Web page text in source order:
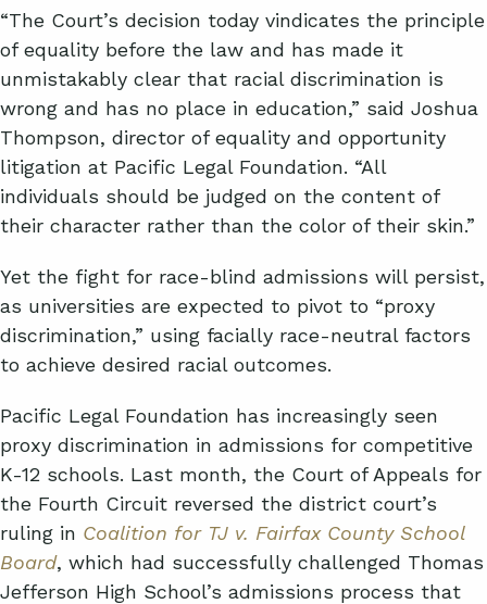
“The Court’s decision today vindicates the principle
of equality before the law and has made it
unmistakably clear that racial discrimination is
wrong and has no place in education,” said Joshua
Thompson, director of equality and opportunity
litigation at Pacific Legal Foundation. “All
individuals should be judged on the content of
their character rather than the color of their skin.”
Yet the fight for race-blind admissions will persist,
as universities are expected to pivot to “proxy
discrimination,” using facially race-neutral factors
to achieve desired racial outcomes.
Pacific Legal Foundation has increasingly seen
proxy discrimination in admissions for competitive
K-12 schools. Last month, the Court of Appeals for
the Fourth Circuit reversed the district court’s
ruling in Coalition for TJ v. Fairfax County School
Board, which had successfully challenged Thomas
Jefferson High School’s admissions process that